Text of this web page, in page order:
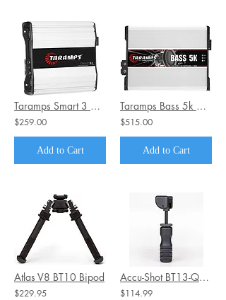
Taramps Smart 3 1~2 Ohms 3000 Watts Class D Mono Car Amplifier
$259.00
Add to Cart
Taramps Bass 5k 5000 Watts Rms Car Audio Amplifier 1 Ohm
$515.00
Add to Cart
Atlas V8 BT10 Bipod
$229.95
Accu-Shot BT13-QK Monopod-PRM-Mid-Range with Quick Knob, Black, 4.75-5.65
$114.99